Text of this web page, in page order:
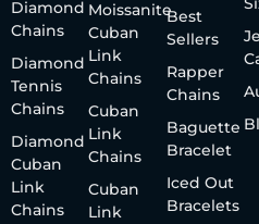
Diamond
Chains
Diamond
Tennis
Chains
Diamond
Cuban
Link
Chains
Moissanite
Cuban
Link
Chains
Cuban
Link
Chains
Cuban
Link
Best
Sellers
Rapper
Chains
Baguette
Bracelet
Iced Out
Bracelets